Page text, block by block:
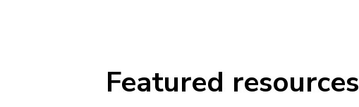
Featured resources